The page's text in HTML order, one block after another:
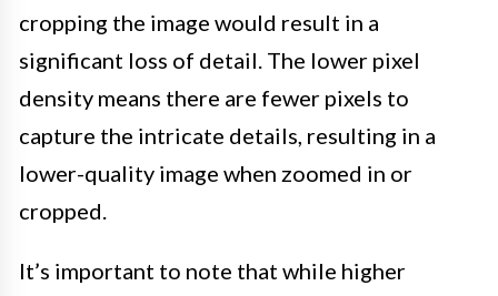
cropping the image would result in a
significant loss of detail. The lower pixel
density means there are fewer pixels to
capture the intricate details, resulting in a
lower-quality image when zoomed in or
cropped.
It’s important to note that while higher